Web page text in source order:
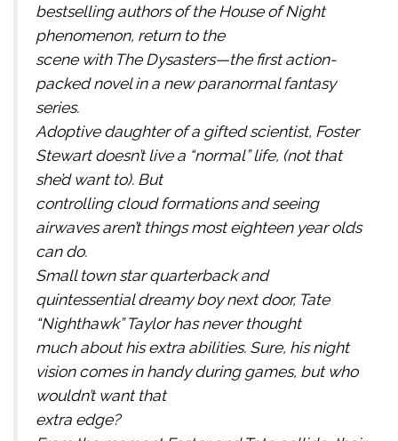
bestselling authors of the House of Night
phenomenon, return to the
scene with The Dysasters—the first action-
packed novel in a new paranormal fantasy
series.
Adoptive daughter of a gifted scientist, Foster
Stewart doesn’t live a “normal” life, (not that
she’d want to). But
controlling cloud formations and seeing
airwaves aren’t things most eighteen year olds
can do.
Small town star quarterback and
quintessential dreamy boy next door, Tate
“Nighthawk” Taylor has never thought
much about his extra abilities. Sure, his night
vision comes in handy during games, but who
wouldn’t want that
extra edge?